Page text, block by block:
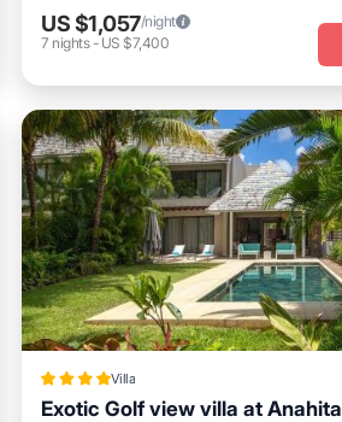
US $1,057/night
7 nights- US $7,400
Villa
Exotic Golf view villa at Anahita